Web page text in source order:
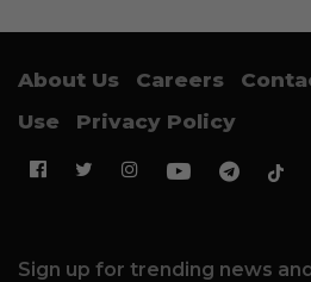
About Us Careers
Use
Privacy Policy
Sign up for trending news